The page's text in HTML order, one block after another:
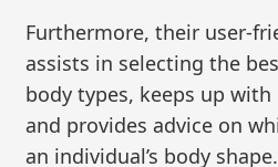
Furthermore, their user-
assists in selecting the
body types, keeps up
and provides advice on
an individual’s body